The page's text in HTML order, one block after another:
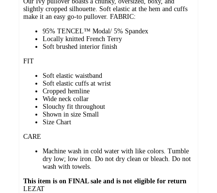
slightly cropped silhouette. Soft elastic at the hem and cuffs
make it an easy go-to pullover. FABRIC:
95% TENCEL™ Modal/ 5% Spandex
Locally knitted French Terry
Soft brushed interior finish
FIT
Soft elastic waistband
Soft elastic cuffs at wrist
Cropped hemline
Wide neck collar
Slouchy fit throughout
Shown in size Small
Size Chart
CARE
Machine wash in cold water with like colors. Tumble
dry low; low iron. Do not dry clean or bleach. Do not
wash with towels.
This item is on FINAL sale and is not eligible for return
LEZAT